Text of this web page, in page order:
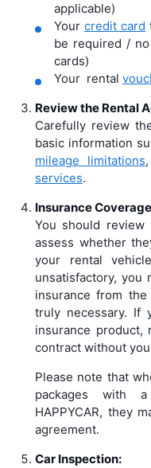
applicable)
Yourcredit card
be required /
cards)
Your rental
Review the Rental
Carefully review
basic information
mileage limitations
services.
Insurance
You should
assess whether
your rental
unsatisfactory, you
insurance from
truly necessary. If
insurance
contract without
Please note that
packages with
HAPPYCAR, they
agreement.
Car Inspection: